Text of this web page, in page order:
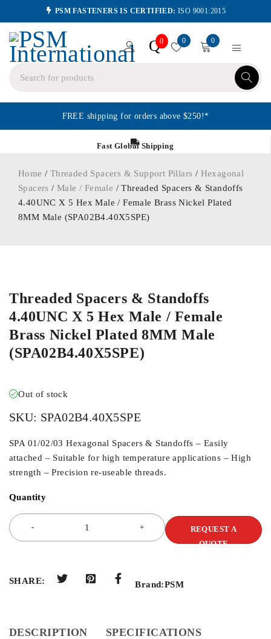
PSM FASTENERS IS CERTIFIED: ISO 9001:2015
Q0 0 0
FREE shipping for orders above $250!*
Fast Global Shipping
Home / Threaded Spacers & Support Pillars / Hexagonal
Spacers /Male / Female / Threaded Spacers & Standoffs
4.40UNC X 5 Hex Male / Female Brass Nickel Plated
8MM Male (SPA02B4.40X5SPE)
Threaded Spacers & Standoffs
4.40UNC X 5 Hex Male / Female
Brass Nickel Plated 8MM Male
(SPA02B4.40X5SPE)
Out of stock
SKU: SPA02B4.40X5SPE
SPA 01/02/03 Hexagonal Spacers & Standoffs – Easily
attached – Suitable for high temperature applications – High
strength – Precision re-useable threads.
Quantity
REQUEST A
QUOTE
SHARE: Brand:PSM
DESCRIPTION SPECIFICATIONS